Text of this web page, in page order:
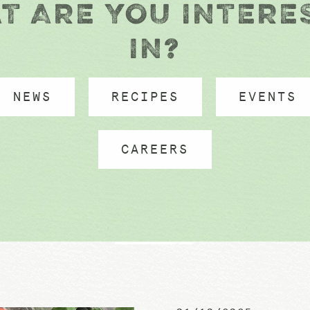
ARE YOU
IN?
NEWS RECIPES EVENTS
CAREERS